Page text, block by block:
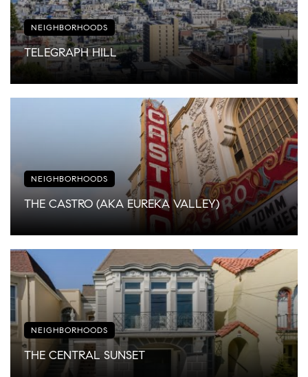
NEIGHBORHOODS
TELEGRAPH HILL
NEIGHBORHOODS
THE CASTRO (AKA EUREKA VALLEY)
NEIGHBORHOODS
THE CENTRAL SUNSET